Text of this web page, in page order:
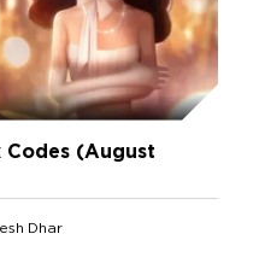
Codes (August
Dhar